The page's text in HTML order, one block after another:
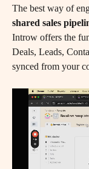
The best way of
shared sales
Introw offers the
Deals, Leads,
synced from your